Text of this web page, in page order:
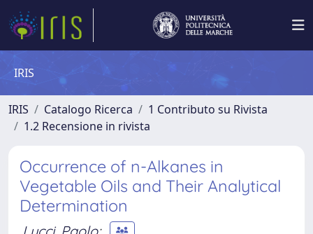
IRIS
IRIS Catalogo Ricerca
1 Contributo su Rivista
1.2 Recensione in rivista
Occurrence of n-Alkanes in
Vegetable Oils and Their Analytical
Determination